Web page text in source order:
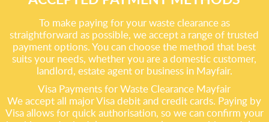
To make paying for your waste clearance as
straightforward as possible, we accept a range of trusted
payment options. You can choose the method that best
suits your needs, whether you are a domestic customer,
landlord, estate agent or business in Mayfair.
Visa Payments for Waste Clearance Mayfair
We accept all major Visa debit and credit cards. Paying by
Visa allows for quick authorisation, so we can confirm your